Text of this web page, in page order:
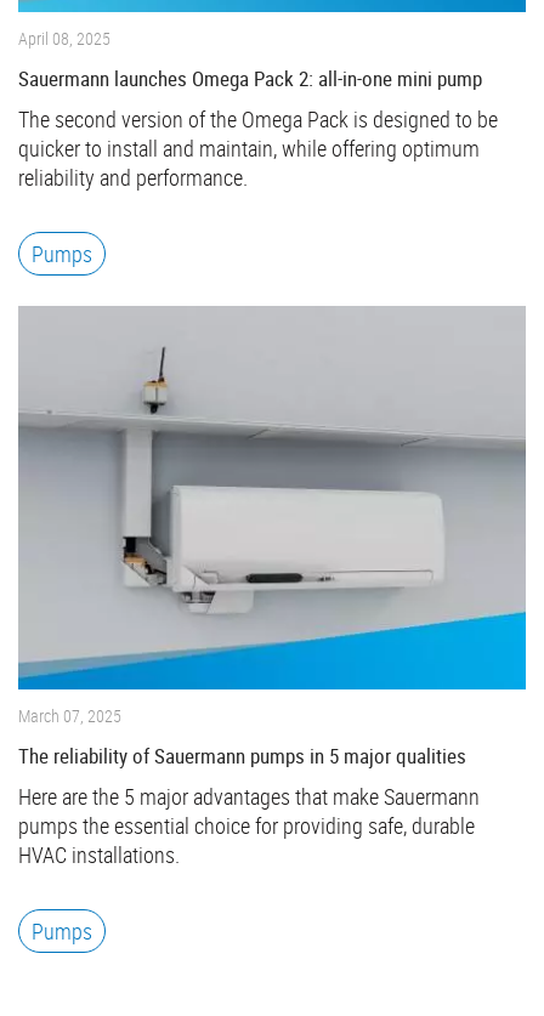
April 08, 2025
Sauermann launches Omega Pack 2: all-in-one mini pump
The second version of the Omega Pack is designed to be
quicker to install and maintain, while offering optimum
reliability and performance.
Pumps
March 07, 2025
The reliability of Sauermann pumps in 5 major qualities
Here are the 5 major advantages that make Sauermann
pumps the essential choice for providing safe, durable
HVAC installations.
Pumps